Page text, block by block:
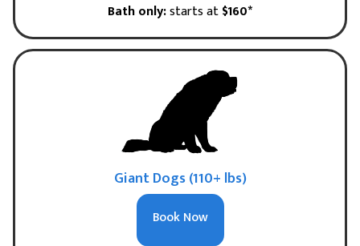
Bath only:starts at$160*
Giant Dogs (110+ lbs)
Book Now